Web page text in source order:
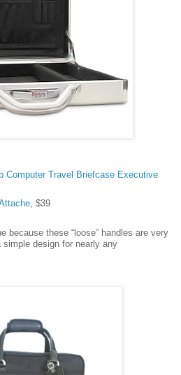
Computer Travel Briefcase Executive
$39
because these “loose” handles are very
simple design for nearly any